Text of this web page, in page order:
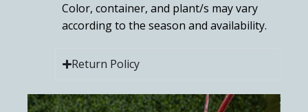
Color, container, and plant/s may vary
according to the season and availability.
Return Policy